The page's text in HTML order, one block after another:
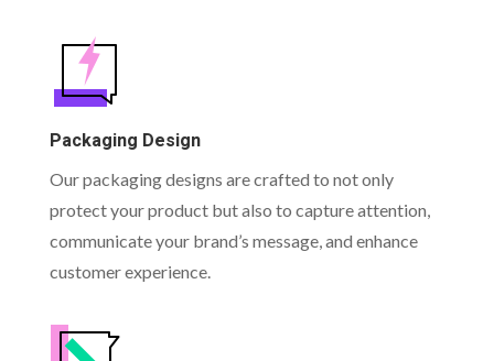
Packaging Design
Our packaging designs are crafted to not only
protect your product but also to capture attention,
communicate your brand’s message, and enhance
customer experience.